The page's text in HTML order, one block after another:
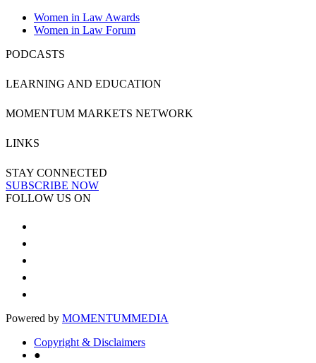
Women in Law Awards
Women in Law Forum
PODCASTS
LEARNING AND EDUCATION
MOMENTUM MARKETS NETWORK
LINKS
STAY CONNECTED
SUBSCRIBE NOW
FOLLOW US ON
Powered by MOMENTUMMEDIA
Copyright & Disclaimers
●